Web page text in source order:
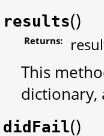
results()
Returns:
This
dictionary,
didFail()